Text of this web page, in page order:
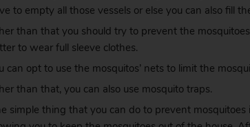
to empty all those vessels or else you can also fill
than that you should try to prevent the
to wear full sleeve clothes.
can opt to use the mosquitos’ nets to limit the
than that, you can also use mosquito traps.
simple thing that you can do to prevent